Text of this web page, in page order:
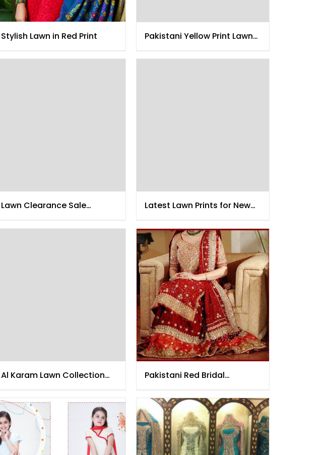
Stylish Lawn in Red Print
Pakistani Yellow Print Lawn
Lawn Clearance Sale
Latest Lawn Prints for New
Al Karam Lawn Collection
Pakistani Red Bridal